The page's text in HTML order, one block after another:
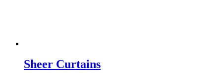
Sheer Curtains